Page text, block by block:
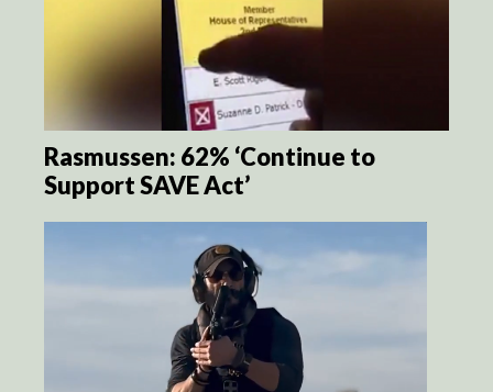
Rasmussen: 62% ‘Continue to
Support SAVE Act’